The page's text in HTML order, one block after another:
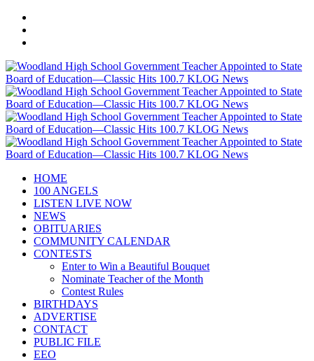
HOME
100 ANGELS
LISTEN LIVE NOW
NEWS
OBITUARIES
COMMUNITY CALENDAR
CONTESTS
Enter to Win a Beautiful Bouquet
Nominate Teacher of the Month
Contest Rules
BIRTHDAYS
ADVERTISE
CONTACT
PUBLIC FILE
EEO